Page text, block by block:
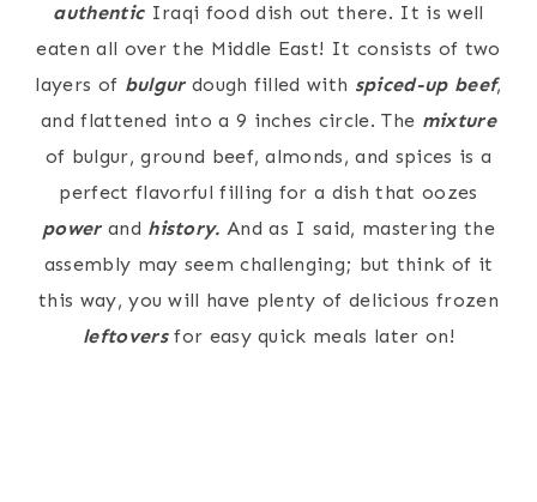
authenticIraqi food dish out there. It is well
eaten all over the Middle East! It consists of two
layers of bulgurdough filled with spiced-up beef,
and flattened into a 9 inches circle. The mixture
of bulgur, ground beef, almonds, and spices is a
perfect flavorful filling for a dish that oozes
powerand history. And as I said, mastering the
assembly may seem challenging; but think of it
this way, you will have plenty of delicious frozen
leftoversfor easy quick meals later on!